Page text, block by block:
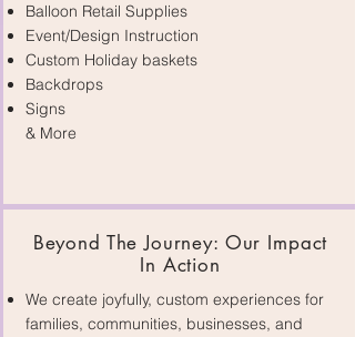
Balloon Retail Supplies
Event/Design Instruction
Custom Holiday baskets
Backdrops
Signs
& More
Beyond The Journey: Our Impact
In Action
We create joyfully, custom experiences for
families, communities, businesses, and